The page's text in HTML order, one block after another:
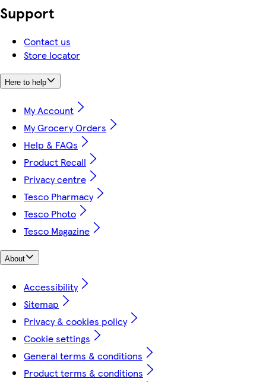
Support
Contact us
Store locator
Here to help
My Account
My Grocery Orders
Help & FAQs
Product Recall
Privacy centre
Tesco Pharmacy
Tesco Photo
Tesco Magazine
About
Accessibility
Sitemap
Privacy & cookies policy
Cookie settings
General terms & conditions
Product terms & conditions